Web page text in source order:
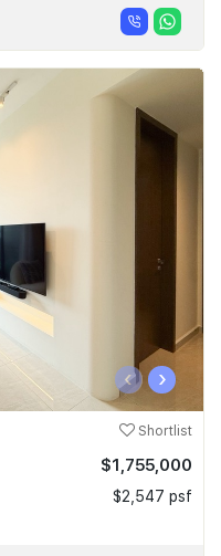
‹ ›
Shortlist
$1,755,000
$2,547 psf